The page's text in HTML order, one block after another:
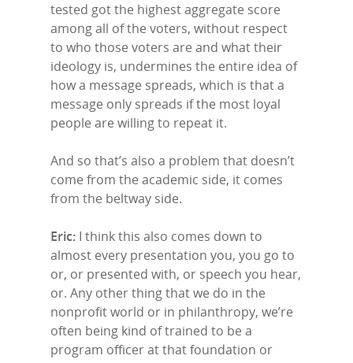
tested got the highest aggregate score
among all of the voters, without respect
to who those voters are and what their
ideology is, undermines the entire idea of
how a message spreads, which is that a
message only spreads if the most loyal
people are willing to repeat it.
And so that’s also a problem that doesn’t
come from the academic side, it comes
from the beltway side.
Eric: I think this also comes down to
almost every presentation you, you go to
or, or presented with, or speech you hear,
or. Any other thing that we do in the
nonprofit world or in philanthropy, we’re
often being kind of trained to be a
program officer at that foundation or